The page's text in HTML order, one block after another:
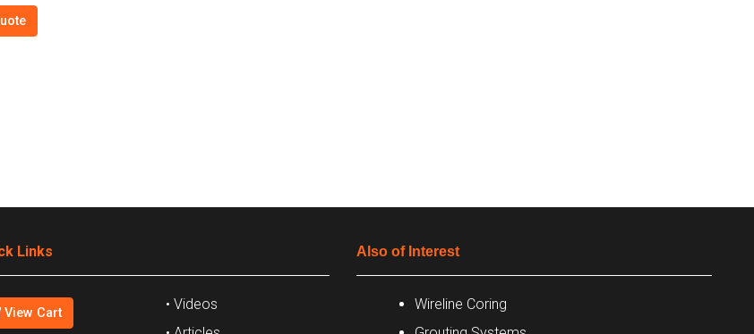
Links
View Cart
• Videos
Also of Interest
Wireline Coring